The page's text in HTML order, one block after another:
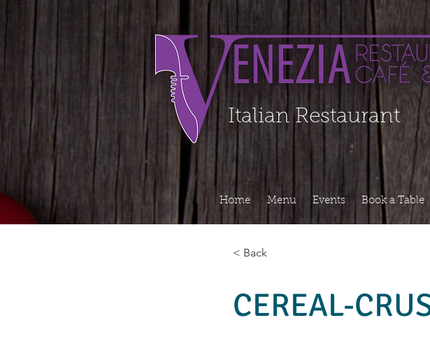
Organization - Logo, Contacts, Social Profile =================================================
Italian Restaurant
Home Menu Events Book a Table
< Back
CEREAL-